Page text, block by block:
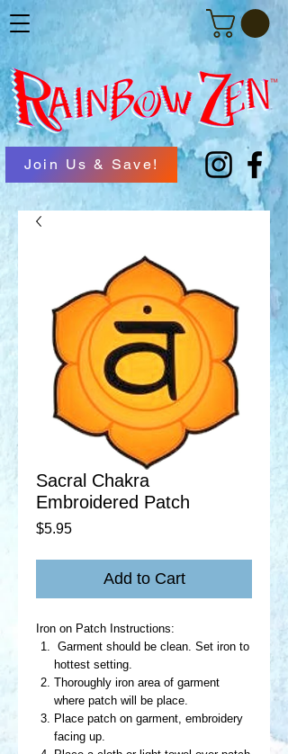
Join Us & Save!
Sacral Chakra
Embroidered Patch
$5.95Price
Add to Cart
Iron on Patch Instructions:
Garment should be clean. Set iron to
hottest setting.
Thoroughly iron area of garment
where patch will be place.
Place patch on garment, embroidery
facing up.